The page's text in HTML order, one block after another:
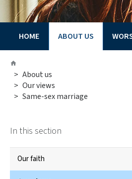
HOME ABOUT US
You
are
here:
> About us
> Our views
> Same-sex marriage
In this section
Our faith